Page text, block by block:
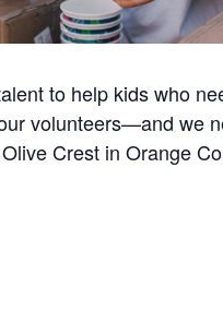
to help kids who
volunteers—and we
Crest in Orange